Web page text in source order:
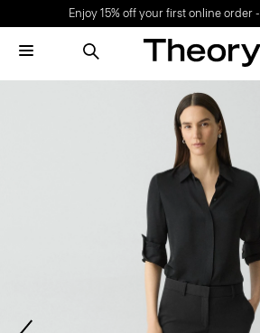
Enjoy 15% off your first online order -